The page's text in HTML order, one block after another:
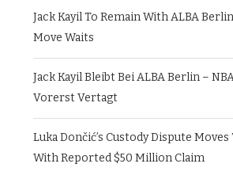
Jack Kayil To Remain With ALBA
Move Waits
Jack Kayil Bleibt Bei ALBA Berlin –
Vorerst Vertagt
Luka Dončić’s Custody Dispute Moves
With Reported $50 Million Claim